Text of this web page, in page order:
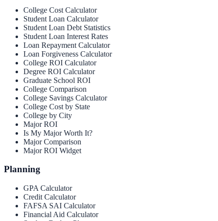
College Cost Calculator
Student Loan Calculator
Student Loan Debt Statistics
Student Loan Interest Rates
Loan Repayment Calculator
Loan Forgiveness Calculator
College ROI Calculator
Degree ROI Calculator
Graduate School ROI
College Comparison
College Savings Calculator
College Cost by State
College by City
Major ROI
Is My Major Worth It?
Major Comparison
Major ROI Widget
Planning
GPA Calculator
Credit Calculator
FAFSA SAI Calculator
Financial Aid Calculator